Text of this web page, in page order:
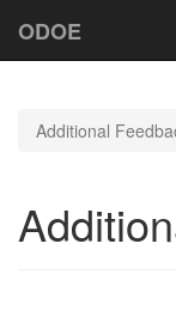
ODOE
Additional